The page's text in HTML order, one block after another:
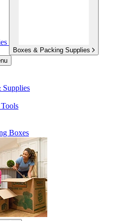
Boxes & Packing Supplies
Supplies
Boxes